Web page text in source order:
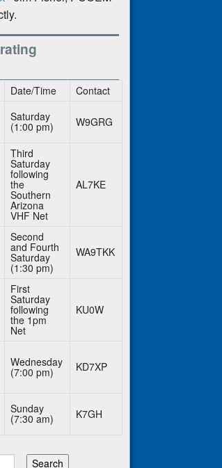
Date/Time
Contact
Saturday
(1:00 pm) W9GRG
Third
Saturday
following
the
Southern
Arizona
VHF Net
AL7KE
Second
and Fourth
Saturday
(1:30 pm)
WA9TKK
First
Saturday
following
the 1pm
Net
KU0W
Wednesday
(7:00 pm) KD7XP
Sunday
(7:30 am) K7GH